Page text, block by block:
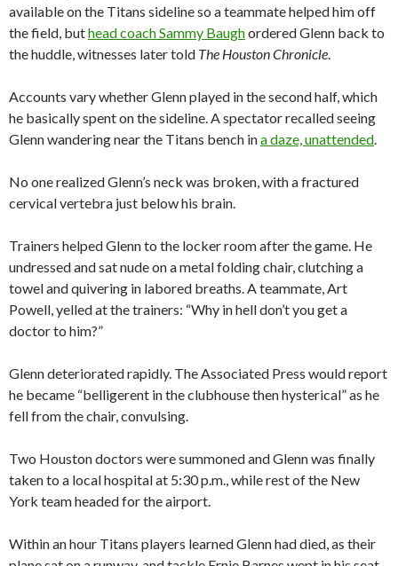
available on the Titans sideline so a teammate helped him off
the field, buthead coach Sammy Baughordered Glenn back to
the huddle, witnesses later told The Houston Chronicle.
Accounts vary whether Glenn played in the second half, which
he basically spent on the sideline. A spectator recalled seeing
Glenn wandering near the Titans bench ina daze, unattended.
No one realized Glenn’s neck was broken, with a fractured
cervical vertebra just below his brain.
Trainers helped Glenn to the locker room after the game. He
undressed and sat nude on a metal folding chair, clutching a
towel and quivering in labored breaths. A teammate, Art
Powell, yelled at the trainers: “Why in hell don’t you get a
doctor to him?”
Glenn deteriorated rapidly. The Associated Press would report
he became “belligerent in the clubhouse then hysterical” as he
fell from the chair, convulsing.
Two Houston doctors were summoned and Glenn was finally
taken to a local hospital at 5:30 p.m., while rest of the New
York team headed for the airport.
Within an hour Titans players learned Glenn had died, as their